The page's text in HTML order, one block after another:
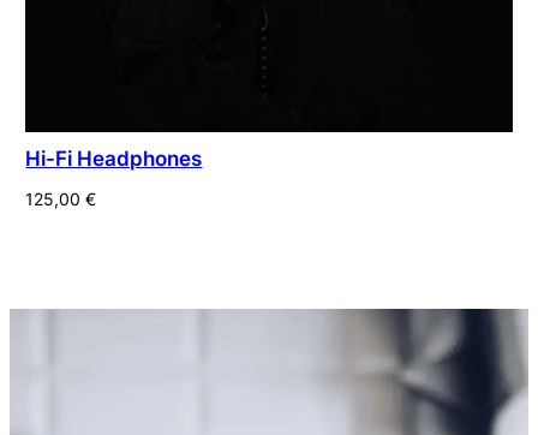
Hi-Fi Headphones
125,00€